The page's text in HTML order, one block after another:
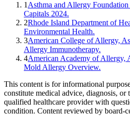
1 Asthma and Allergy
Capitals 2024.
2Rhode Island Department of
Environmental Health.
3American College of Allergy,
Allergy Immunotherapy.
4American Academy of Allergy,
Mold Allergy Overview.
This content is for informational
constitute medical advice, diagnosis, or
qualified healthcare provider with
condition. Content reviewed by board-